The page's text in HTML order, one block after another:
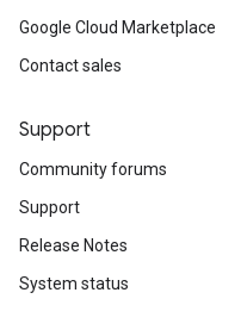
Google Cloud Marketplace
Contact sales
Support
Community forums
Support
Release Notes
System status